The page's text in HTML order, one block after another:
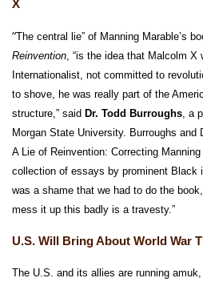
X
“The central lie” of Manning Marable’s
Reinvention , “is the idea that Malcolm
Internationalist, not committed to
to shove, he was really part of the
structure,” said Dr. Todd Burroughs , a
Morgan State University. Burroughs and
A Lie of Reinvention: Correcting
collection of essays by prominent Black
was a shame that we had to do the
mess it up this badly is a travesty.”
U.S. Will Bring About World War
The U.S. and its allies are running